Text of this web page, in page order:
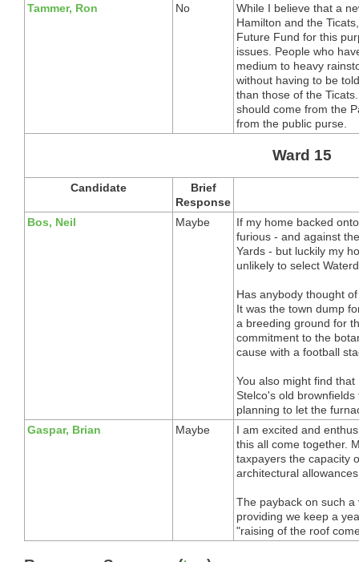
Tammer, Ron
No
While I believe that a
Hamilton and the
Future Fund for this
issues. People who
medium to heavy
without having to be
than those of the
should come from the
from the public purse.
Ward 15
Candidate
Brief
Response
Bos, Neil
Maybe
If my home backed
furious - and against
Yards - but luckily my
unlikely to select
Has anybody thought
It was the town dump
a breeding ground for
commitment to the
cause with a football
You also might find
Stelco's old
planning to let the
Gaspar, Brian
Maybe
I am excited and
this all come together.
taxpayers the capacity
architectural
The payback on such
providing we keep a
"raising of the roof